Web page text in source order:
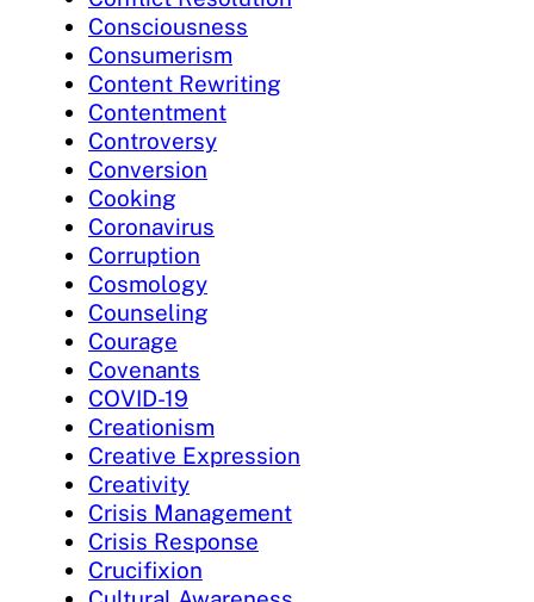
Consciousness
Consumerism
Content Rewriting
Contentment
Controversy
Conversion
Cooking
Coronavirus
Corruption
Cosmology
Counseling
Courage
Covenants
COVID-19
Creationism
Creative Expression
Creativity
Crisis Management
Crisis Response
Crucifixion